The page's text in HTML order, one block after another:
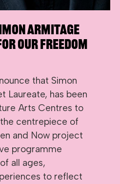
Armitage
Our Freedom
that Simon
Laureate, has been
Arts Centres to
centrepiece of
and Now project
programme
all ages,
to reflect